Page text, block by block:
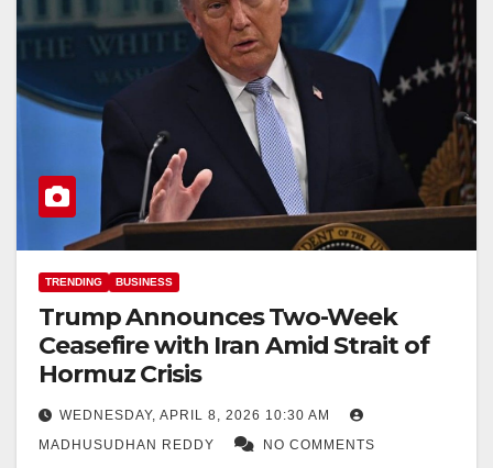
TRENDING BUSINESS
Trump Announces Two-Week
Ceasefire with Iran Amid Strait of
Hormuz Crisis
WEDNESDAY, APRIL 8, 2026 10:30 AM
MADHUSUDHAN REDDY
NO COMMENTS